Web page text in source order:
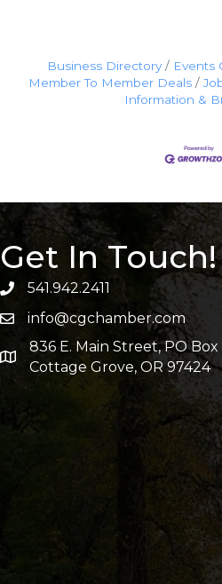
Business Directory Events
Member To Member Deals
Information &
Get In Touch!
541.942.2411
info@cgchamber.com
836 E. Main Street, PO Box
Cottage Grove, OR 97424